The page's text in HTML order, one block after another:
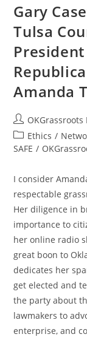
Gary
Tulsa
President
Amanda
Post
author:
Post
category:
Ethics /
SAFE /
I consider
respectable
Her diligence in
importance to
her online radio
great boon to
dedicates her
get elected and
the party about
lawmakers to
enterprise, and